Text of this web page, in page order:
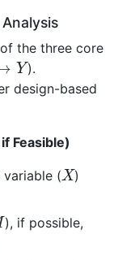
the three core
Y
Y
).
design-based
Feasible)
(X
X)
), if possible,